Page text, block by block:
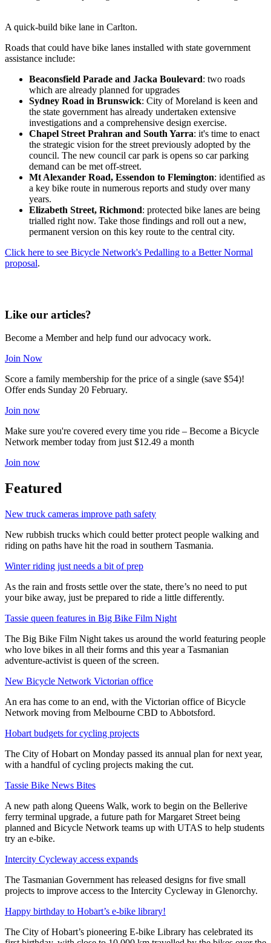
A quick-build bike lane in Carlton.
Roads that could have bike lanes installed with state government
assistance include:
Beaconsfield Parade and Jacka Boulevard: two roads
which are already planned for upgrades
Sydney Road in Brunswick: City of Moreland is keen and
the state government has already undertaken extensive
investigations and a comprehensive design exercise.
Chapel Street Prahran and South Yarra: it's time to enact
the strategic vision for the street previously adopted by the
council. The new council car park is opens so car parking
demand can be met off-street.
Mt Alexander Road, Essendon to Flemington: identified as
a key bike route in numerous reports and study over many
years.
Elizabeth Street, Richmond: protected bike lanes are being
trialled right now. Take those findings and roll out a new,
permanent version on this key route to the central city.
Click here to see Bicycle Network's Pedalling to a Better Normal
proposal.
Like our articles?
Become a Member and help fund our advocacy work.
Join Now
Score a family membership for the price of a single (save $54)!
Offer ends Sunday 20 February.
Join now
Make sure you're covered every time you ride – Become a Bicycle
Network member today from just $12.49 a month
Join now
Featured
New truck cameras improve path safety
New rubbish trucks which could better protect people walking and
riding on paths have hit the road in southern Tasmania.
Winter riding just needs a bit of prep
As the rain and frosts settle over the state, there’s no need to put
your bike away, just be prepared to ride a little differently.
Tassie queen features in Big Bike Film Night
The Big Bike Film Night takes us around the world featuring people
who love bikes in all their forms and this year a Tasmanian
adventure-activist is queen of the screen.
New Bicycle Network Victorian office
An era has come to an end, with the Victorian office of Bicycle
Network moving from Melbourne CBD to Abbotsford.
Hobart budgets for cycling projects
The City of Hobart on Monday passed its annual plan for next year,
with a handful of cycling projects making the cut.
Tassie Bike News Bites
A new path along Queens Walk, work to begin on the Bellerive
ferry terminal upgrade, a future path for Margaret Street being
planned and Bicycle Network teams up with UTAS to help students
try an e-bike.
Intercity Cycleway access expands
The Tasmanian Government has released designs for five small
projects to improve access to the Intercity Cycleway in Glenorchy.
Happy birthday to Hobart’s e-bike library!
The City of Hobart’s pioneering E-bike Library has celebrated its